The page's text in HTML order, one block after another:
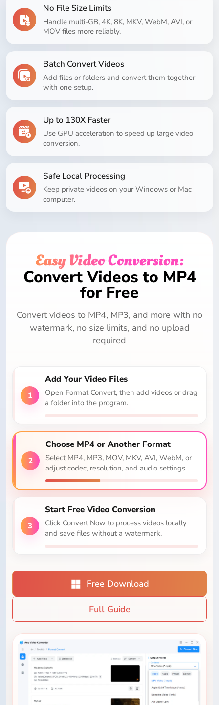
No File Size Limits
Handle multi-GB, 4K, 8K, MKV, WebM, AVI, or
MOV files more reliably.
Batch Convert Videos
Add files or folders and convert them together
with one setup.
Up to 130X Faster
Use GPU acceleration to speed up large video
conversion.
Safe Local Processing
Keep private videos on your Windows or Mac
computer.
Easy Video Conversion:
Convert Videos to MP4
for Free
Convert videos to MP4, MP3, and more with no
watermark, no size limits, and no upload
required
1
Add Your Video Files
Open Format Convert, then add videos or drag
a folder into the program.
2
Choose MP4 or Another Format
Select MP4, MP3, MOV, MKV, AVI, WebM, or
adjust codec, resolution, and audio settings.
3
Start Free Video Conversion
Click Convert Now to process videos locally
and save files without a watermark.
Free Download
Full Guide